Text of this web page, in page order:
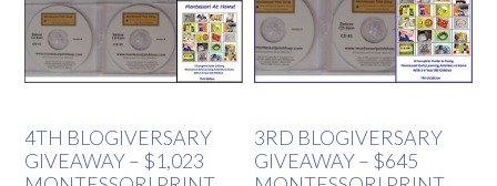
4TH BLOGIVERSARY
GIVEAWAY – $1,023
3RD BLOGIVERSARY
GIVEAWAY – $645